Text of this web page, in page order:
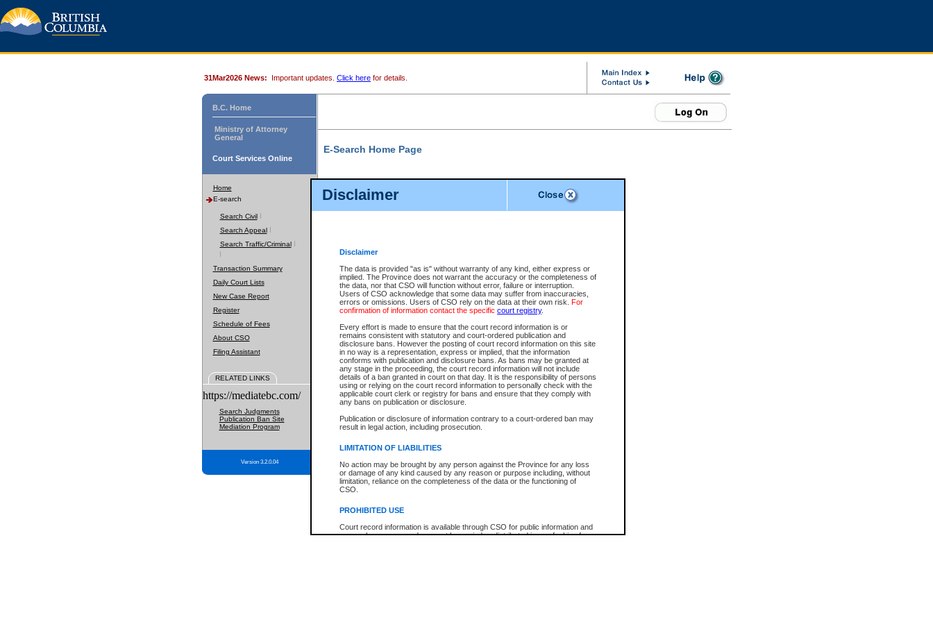
Disclaimer
Disclaimer
The data is provided "as is" without warranty of any kind, either express or
implied. The Province does not warrant the accuracy or the completeness of
the data, nor that CSO will function without error, failure or interruption.
Users of CSO acknowledge that some data may suffer from inaccuracies,
errors or omissions. Users of CSO rely on the data at their own risk. For
confirmation of information contact the specific court registry.
Every effort is made to ensure that the court record information is or
remains consistent with statutory and court-ordered publication and
disclosure bans. However the posting of court record information on this site
in no way is a representation, express or implied, that the information
conforms with publication and disclosure bans. As bans may be granted at
any stage in the proceeding, the court record information will not include
details of a ban granted in court on that day. It is the responsibility of persons
using or relying on the court record information to personally check with the
applicable court clerk or registry for bans and ensure that they comply with
any bans on publication or disclosure.
Publication or disclosure of information contrary to a court-ordered ban may
result in legal action, including prosecution.
LIMITATION OF LIABILITIES
No action may be brought by any person against the Province for any loss
or damage of any kind caused by any reason or purpose including, without
limitation, reliance on the completeness of the data or the functioning of
CSO.
PROHIBITED USE
Court record information is available through CSO for public information and
research purposes and may not be copied or distributed in any fashion for
31Mar2026 News: Important updates. Click here for details.
B.C. Home
Ministry of Attorney
General
Court Services Online
Home
E-search
Search Civil
Search Appeal
Search Traffic/Criminal
Transaction Summary
Daily Court Lists
New Case Report
Register
Schedule of Fees
About CSO
Filing Assistant
RELATED LINKS
https://mediatebc.com/
Search Judgments
Publication Ban Site
Mediation Program
Version 3.2.0.04
E-Search Home Page
File Number
Date Range
Search Traffic/Criminal By:
Participant Name
File Number
Agency
You Can Also:
View Search Tips